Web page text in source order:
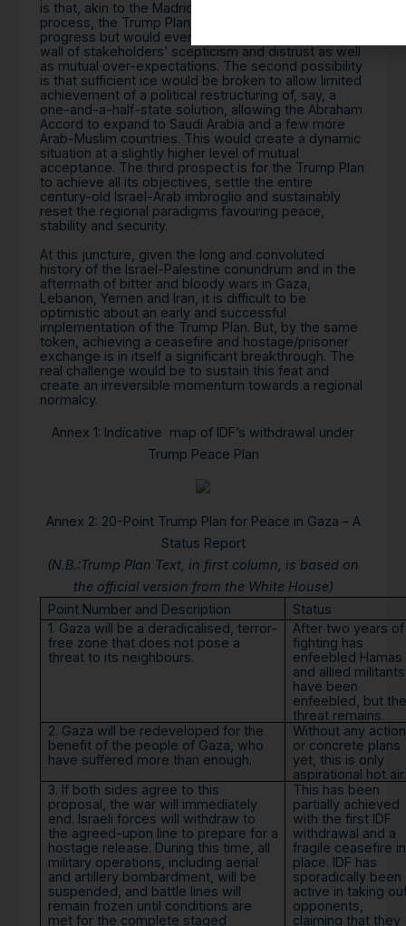
is that, akin to the Madrid Conference and Oslo
process, the Trump Plan would make limited
progress but would eventually fail to penetrate the
wall of stakeholders’ scepticism and distrust as well
as mutual over-expectations. The second possibility
is that sufficient ice would be broken to allow limited
achievement of a political restructuring of, say, a
one-and-a-half-state solution, allowing the Abraham
Accord to expand to Saudi Arabia and a few more
Arab-Muslim countries. This would create a dynamic
situation at a slightly higher level of mutual
acceptance. The third prospect is for the Trump Plan
to achieve all its objectives, settle the entire
century-old Israel-Arab imbroglio and sustainably
reset the regional paradigms favouring peace,
stability and security.
At this juncture, given the long and convoluted
history of the Israel-Palestine conundrum and in the
aftermath of bitter and bloody wars in Gaza,
Lebanon, Yemen and Iran, it is difficult to be
optimistic about an early and successful
implementation of the Trump Plan. But, by the same
token, achieving a ceasefire and hostage/prisoner
exchange is in itself a significant breakthrough. The
real challenge would be to sustain this feat and
create an irreversible momentum towards a regional
normalcy.
Annex 1: Indicative map of IDF’s withdrawal under
Trump Peace Plan
Annex 2: 20-Point Trump Plan for Peace in Gaza – A
Status Report
(N.B.:Trump Plan Text, in first column, is based on
the official version from the White House)
Point Number and Description
Status
1. Gaza will be a deradicalised, terror-
free zone that does not pose a
threat to its neighbours.
After two years of
fighting has
enfeebled Hamas
and allied militants
have been
enfeebled, but the
threat remains.
2. Gaza will be redeveloped for the
benefit of the people of Gaza, who
have suffered more than enough.
Without any action
or concrete plans
yet, this is only
aspirational hot air.
3. If both sides agree to this
proposal, the war will immediately
end. Israeli forces will withdraw to
the agreed-upon line to prepare for a
hostage release. During this time, all
military operations, including aerial
and artillery bombardment, will be
suspended, and battle lines will
remain frozen until conditions are
met for the complete staged
This has been
partially achieved
with the first IDF
withdrawal and a
fragile ceasefire in
place. IDF has
sporadically been
active in taking
opponents,
claiming that they